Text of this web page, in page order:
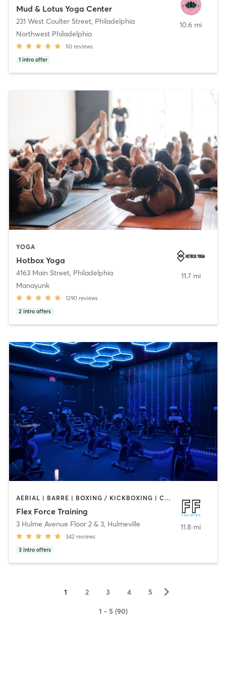
Mud & Lotus Yoga Center
231 West Coulter Street, Philadelphia
Northwest Philadelphia
50 reviews
1 intro offer
10.6 mi
YOGA
Hotbox Yoga
4163 Main Street, Philadelphia
Manayunk
1290 reviews
2 intro offers
11.7 mi
AERIAL | BARRE | BOXING / KICKBOXING | CIRCUIT TRAINING | CYCLING | OTHER | PERSONAL TRAINING | PHYSICAL THERAPY / PHYSIOTHERAPY | PILATES | STRENGTH TRAINING | WEIGHT TRAINING | YOGA
Flex Force Training
3 Hulme Avenue Floor 2 & 3, Hulmeville
342 reviews
3 intro offers
11.8 mi
1 2 3 4 5 ▻
1 - 5 (90)